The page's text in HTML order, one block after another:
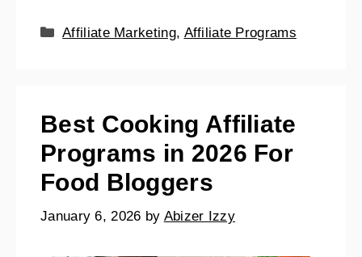
Affiliate Marketing, Affiliate Programs
Best Cooking Affiliate
Programs in 2026 For
Food Bloggers
January 6, 2026 by Abizer Izzy